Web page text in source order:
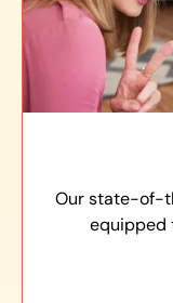
Our state-of-
equipped